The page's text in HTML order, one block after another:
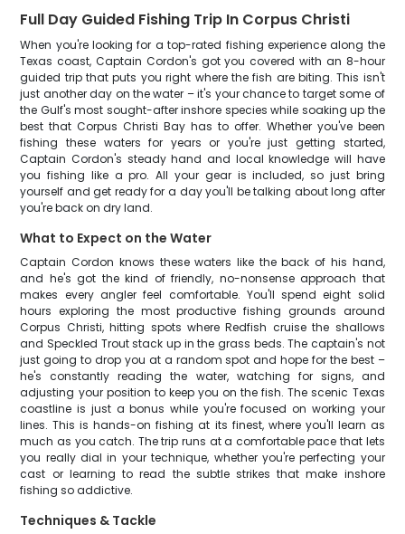
Full Day Guided Fishing Trip In Corpus Christi
When you're looking for a top-rated fishing experience along the
Texas coast, Captain Cordon's got you covered with an 8-hour
guided trip that puts you right where the fish are biting. This isn't
just another day on the water – it's your chance to target some of
the Gulf's most sought-after inshore species while soaking up the
best that Corpus Christi Bay has to offer. Whether you've been
fishing these waters for years or you're just getting started,
Captain Cordon's steady hand and local knowledge will have
you fishing like a pro. All your gear is included, so just bring
yourself and get ready for a day you'll be talking about long after
you're back on dry land.
What to Expect on the Water
Captain Cordon knows these waters like the back of his hand,
and he's got the kind of friendly, no-nonsense approach that
makes every angler feel comfortable. You'll spend eight solid
hours exploring the most productive fishing grounds around
Corpus Christi, hitting spots where Redfish cruise the shallows
and Speckled Trout stack up in the grass beds. The captain's not
just going to drop you at a random spot and hope for the best –
he's constantly reading the water, watching for signs, and
adjusting your position to keep you on the fish. The scenic Texas
coastline is just a bonus while you're focused on working your
lines. This is hands-on fishing at its finest, where you'll learn as
much as you catch. The trip runs at a comfortable pace that lets
you really dial in your technique, whether you're perfecting your
cast or learning to read the subtle strikes that make inshore
fishing so addictive.
Techniques & Tackle